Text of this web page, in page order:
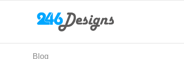
Blog